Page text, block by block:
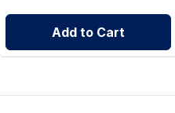
Add to Cart